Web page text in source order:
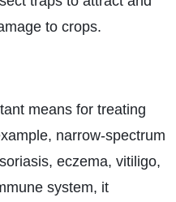
to crops.
means for treating
narrow-spectrum
eczema, vitiligo,
system, it